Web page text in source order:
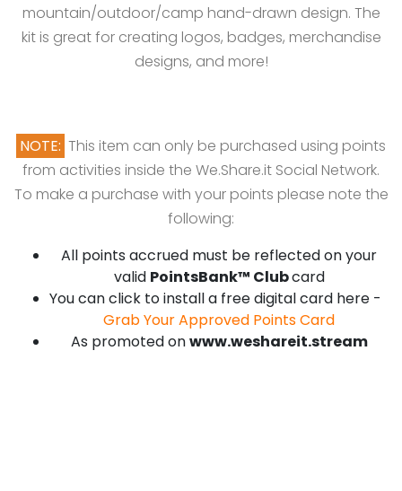
mountain/outdoor/camp hand-drawn design. The
kit is great for creating logos, badges, merchandise
designs, and more!
NOTE: This item can only be purchased using points
from activities inside the We.Share.it Social Network.
To make a purchase with your points please note the
following:
All points accrued must be reflected on your
valid PointsBank™ Clubcard
You can click to install a free digital card here -
Grab Your Approved Points Card
As promoted onwww.weshareit.stream